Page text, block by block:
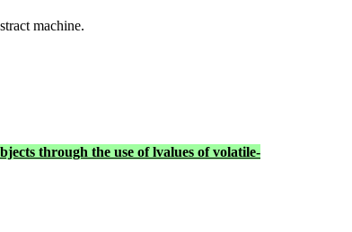
machine.
through the use of lvalues of volatile-